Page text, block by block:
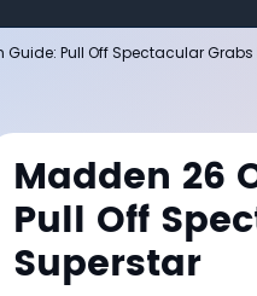
Pull Off Spectacular Grabs
Madden 26
Pull Off
Superstar